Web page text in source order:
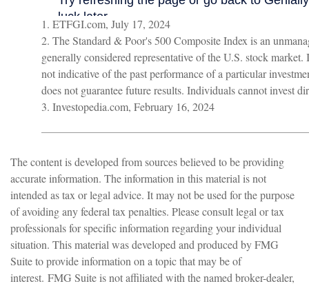
1. ETFGI.com, July 17, 2024
2. The Standard & Poor's 500 Composite Index is an
generally considered representative of the U.S. stock market.
not indicative of the past performance of a particular
does not guarantee future results. Individuals cannot invest
3. Investopedia.com, February 16, 2024
The content is developed from sources believed to be providing
accurate information. The information in this material is not
intended as tax or legal advice. It may not be used for the purpose
of avoiding any federal tax penalties. Please consult legal or tax
professionals for specific information regarding your individual
situation. This material was developed and produced by FMG
Suite to provide information on a topic that may be of
interest. FMG Suite is not affiliated with the named broker-dealer,